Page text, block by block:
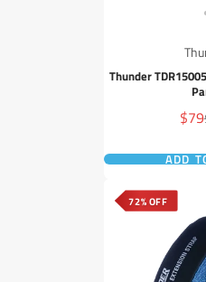
Thunder
Sale
$79
ADD
72% OFF